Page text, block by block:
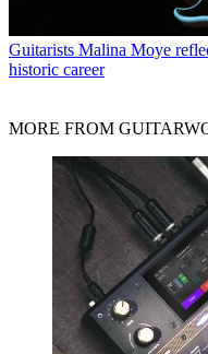
Guitarists Malina Moye
historic career
MORE FROM